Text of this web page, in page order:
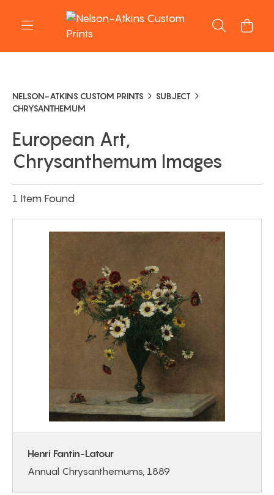
NELSON-ATKINS CUSTOM PRINTS
SUBJECT
CHRYSANTHEMUM
European Art,
Chrysanthemum Images
1 Item Found
Henri Fantin-Latour
Annual Chrysanthemums, 1889